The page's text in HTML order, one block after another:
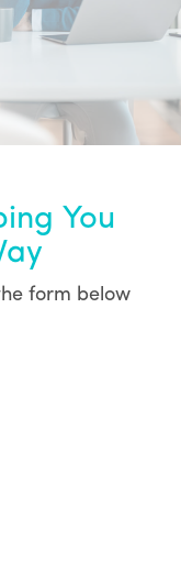
You
form below